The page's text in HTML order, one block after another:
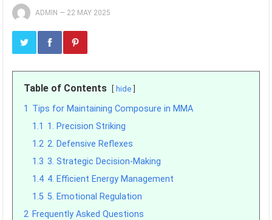
ADMIN — 22 MAY 2025
Table of Contents hide
1 Tips for Maintaining Composure in MMA
1.1 1. Precision Striking
1.2 2. Defensive Reflexes
1.3 3. Strategic Decision-Making
1.4 4. Efficient Energy Management
1.5 5. Emotional Regulation
2 Frequently Asked Questions